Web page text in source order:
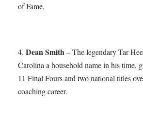
of Fame.
4.Dean Smith– The legendary Tar
Carolina a household name in his time,
11 Final Fours and two national titles
coaching career.